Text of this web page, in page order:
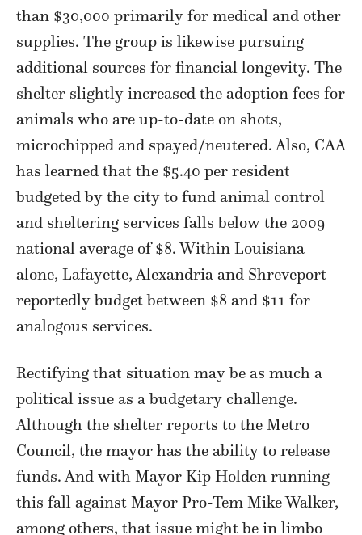
than $30,000 primarily for medical and other
supplies. The group is likewise pursuing
additional sources for financial longevity. The
shelter slightly increased the adoption fees for
animals who are up-to-date on shots,
microchipped and spayed/neutered. Also, CAA
has learned that the $5.40 per resident
budgeted by the city to fund animal control
and sheltering services falls below the 2009
national average of $8. Within Louisiana
alone, Lafayette, Alexandria and Shreveport
reportedly budget between $8 and $11 for
analogous services.
Rectifying that situation may be as much a
political issue as a budgetary challenge.
Although the shelter reports to the Metro
Council, the mayor has the ability to release
funds. And with Mayor Kip Holden running
this fall against Mayor Pro-Tem Mike Walker,
among others, that issue might be in limbo